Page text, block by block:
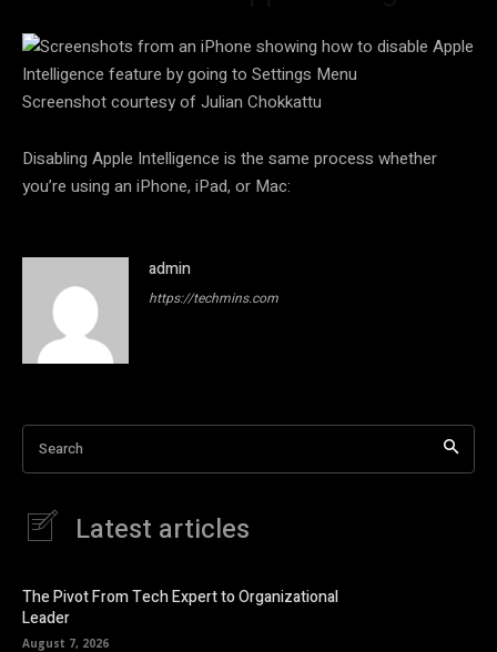
Screenshot courtesy of Julian Chokkattu
Disabling Apple Intelligence is the same process whether
you’re using an iPhone, iPad, or Mac:
admin
https://techmins.com
Search
Latest articles
The Pivot From Tech Expert to Organizational
Leader
August 7, 2026